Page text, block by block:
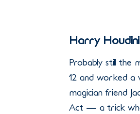
Harry Houdini
Probably still the
12 and worked a
magician friend
Act — a trick